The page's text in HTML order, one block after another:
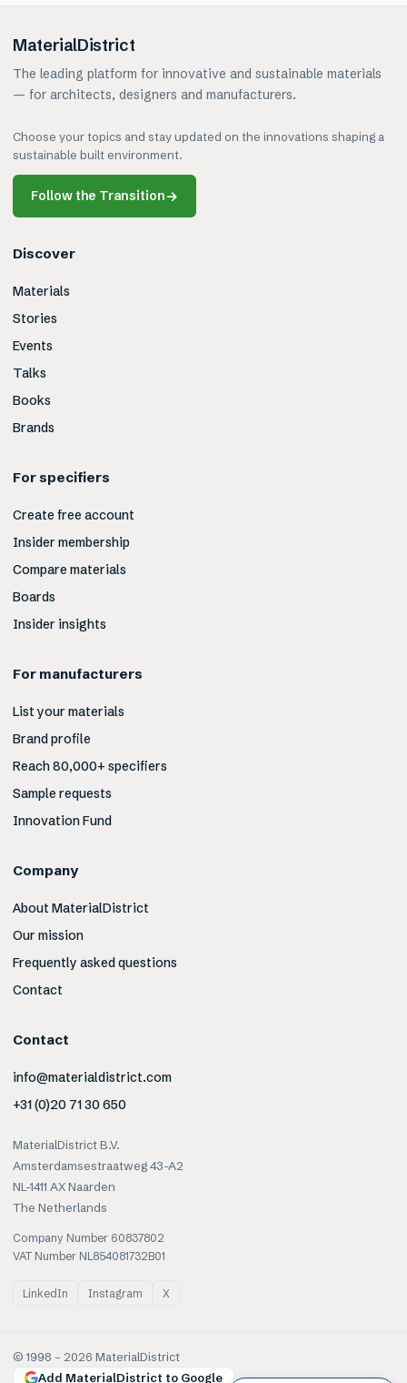
MaterialDistrict
The leading platform for innovative and sustainable materials
— for architects, designers and manufacturers.
Choose your topics and stay updated on the innovations shaping a
sustainable built environment.
Follow the Transition→
Discover
Materials
Stories
Events
Talks
Books
Brands
For specifiers
Create free account
Insider membership
Compare materials
Boards
Insider insights
For manufacturers
List your materials
Brand profile
Reach 80,000+ specifiers
Sample requests
Innovation Fund
Company
About MaterialDistrict
Our mission
Frequently asked questions
Contact
Contact
info@materialdistrict.com
+31 (0)20 71 30 650
MaterialDistrict B.V.
Amsterdamsestraatweg 43-A2
NL-1411 AX Naarden
The Netherlands
Company Number 60837802
VAT Number NL854081732B01
LinkedIn Instagram X
© 1998 – 2026 MaterialDistrict
Add MaterialDistrict to Google